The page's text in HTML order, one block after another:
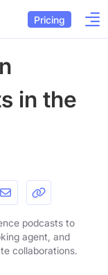
Pricing
in the
podcasts to
agent, and
collaborations.